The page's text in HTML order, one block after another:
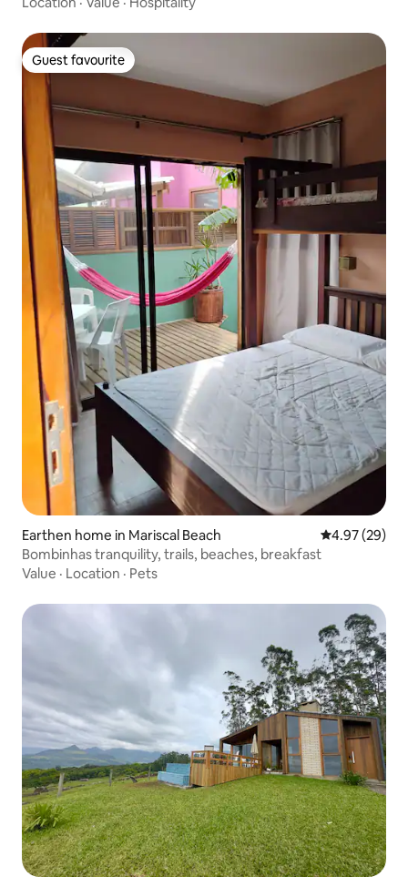
Guest favourite
Guest favourite
Earthen home in Mariscal Beach 4.97 out of 5
4.97 (29)
Bombinhas tranquility, trails, beaches, breakfast
Value · Location · Pets